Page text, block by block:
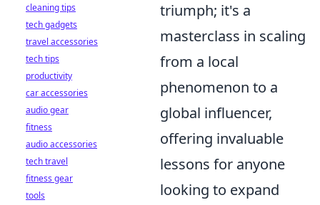
triumph; it's a
masterclass in scaling
from a local
phenomenon to a
global influencer,
offering invaluable
lessons for anyone
looking to expand
cleaning tips
tech gadgets
travel accessories
tech tips
productivity
car accessories
audio gear
fitness
audio accessories
tech travel
fitness gear
tools